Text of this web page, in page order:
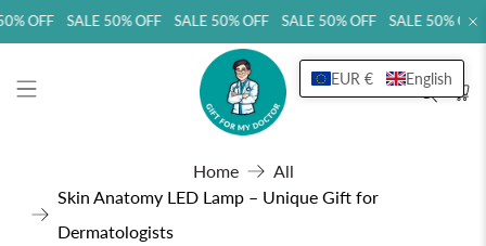
OFF SALE 50% OFF SALE 50% OFF SALE 50% OFF SALE 50%
EUR € English
Home
All
Skin Anatomy LED Lamp – Unique Gift for
Dermatologists